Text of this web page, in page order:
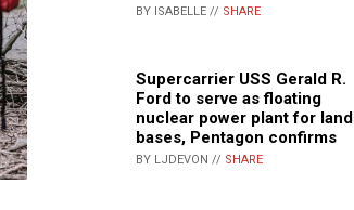
BY ISABELLE // SHARE
Supercarrier USS Gerald R.
Ford to serve as floating
nuclear power plant for land
bases, Pentagon confirms
BY LJDEVON // SHARE